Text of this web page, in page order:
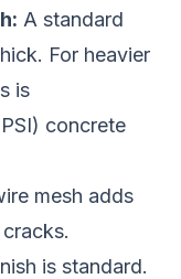
A standard
For heavier
is
concrete
mesh adds
is standard.